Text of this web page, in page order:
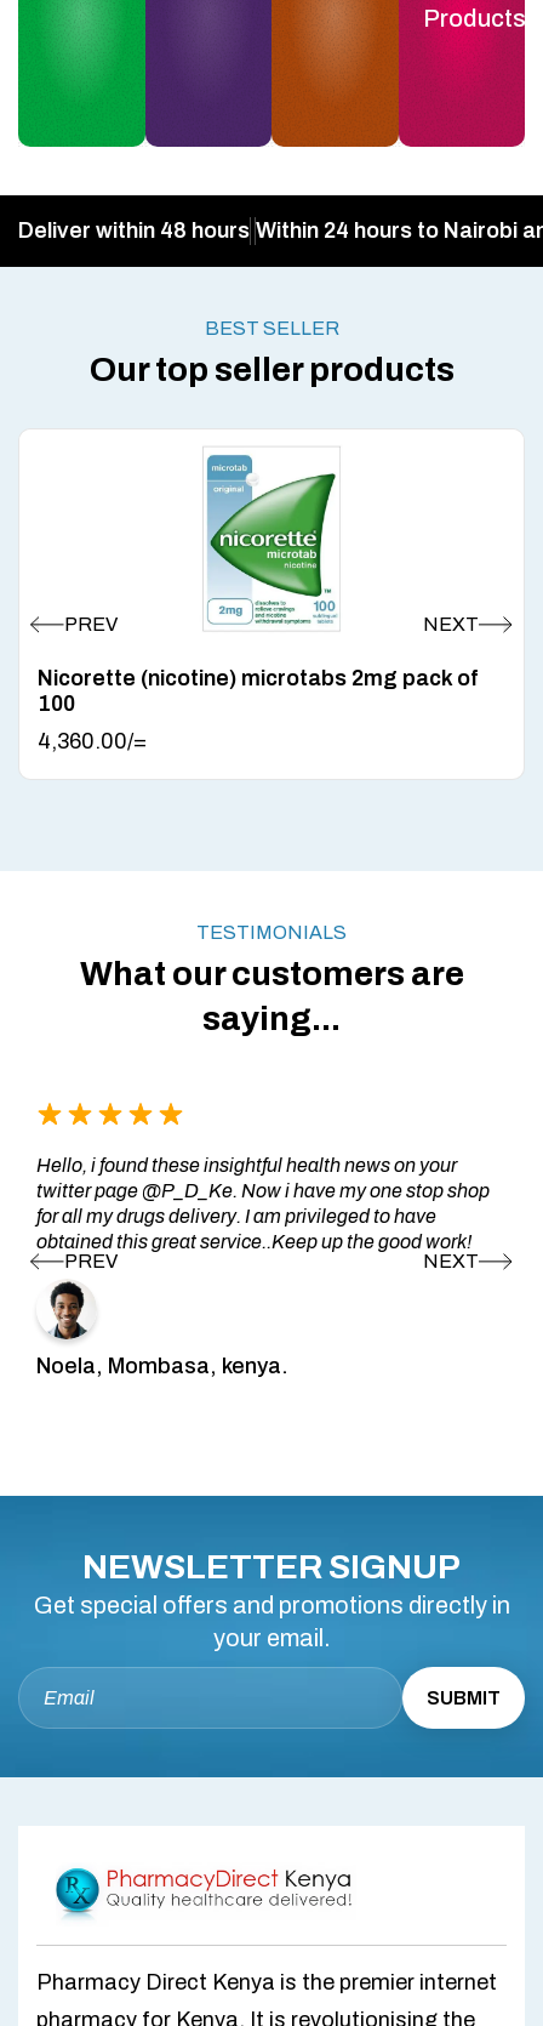
Products
Deliver within 48 hours Within 24 hours to Nairobi
BEST SELLER
Our top seller products
Nicorette (nicotine) microtabs 2mg pack of
100
4,360.00/=
TESTIMONIALS
What our customers are
saying...
Hello, i found these insightful health news on your
twitter page @P_D_Ke. Now i have my one stop shop
for all my drugs delivery. I am privileged to have
obtained this great service..Keep up the good work!
Noela, Mombasa, kenya.
NEWSLETTER SIGNUP
Get special offers and promotions directly in
your email.
Pharmacy Direct Kenya is the premier internet
pharmacy for Kenya. It is revolutionising the